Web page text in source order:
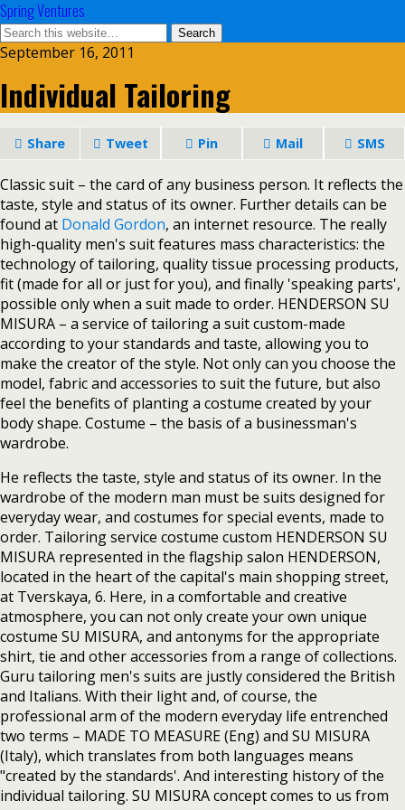
Spring Ventures
September 16, 2011
Individual Tailoring
Share Tweet Pin Mail SMS
Classic suit – the card of any business person. It reflects the
taste, style and status of its owner. Further details can be
found at Donald Gordon, an internet resource. The really
high-quality men's suit features mass characteristics: the
technology of tailoring, quality tissue processing products,
fit (made for all or just for you), and finally 'speaking parts',
possible only when a suit made to order. HENDERSON SU
MISURA – a service of tailoring a suit custom-made
according to your standards and taste, allowing you to
make the creator of the style. Not only can you choose the
model, fabric and accessories to suit the future, but also
feel the benefits of planting a costume created by your
body shape. Costume – the basis of a businessman's
wardrobe.
He reflects the taste, style and status of its owner. In the
wardrobe of the modern man must be suits designed for
everyday wear, and costumes for special events, made to
order. Tailoring service costume custom HENDERSON SU
MISURA represented in the flagship salon HENDERSON,
located in the heart of the capital's main shopping street,
at Tverskaya, 6. Here, in a comfortable and creative
atmosphere, you can not only create your own unique
costume SU MISURA, and antonyms for the appropriate
shirt, tie and other accessories from a range of collections.
Guru tailoring men's suits are justly considered the British
and Italians. With their light and, of course, the
professional arm of the modern everyday life entrenched
two terms – MADE TO MEASURE (Eng) and SU MISURA
(Italy), which translates from both languages means
"created by the standards'. And interesting history of the
individual tailoring. SU MISURA concept comes to us from